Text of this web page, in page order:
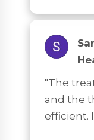
"The
and the
efficient.